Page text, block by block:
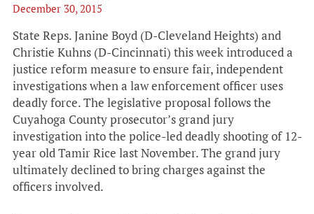
December 30, 2015
State Reps. Janine Boyd (D-Cleveland Heights) and
Christie Kuhns (D-Cincinnati) this week introduced a
justice reform measure to ensure fair, independent
investigations when a law enforcement officer uses
deadly force. The legislative proposal follows the
Cuyahoga County prosecutor’s grand jury
investigation into the police-led deadly shooting of 12-
year old Tamir Rice last November. The grand jury
ultimately declined to bring charges against the
officers involved.